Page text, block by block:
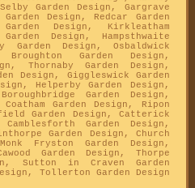
Garden Design, Gargrave
Design, Redcar Garden
Design, Kirkleatham
Design, Hampsthwaite
Garden Design, Osbaldwick
Garden Design,
Thornaby Garden Design,
Design, Giggleswick Garden
Helperby Garden Design,
Garden Design,
Garden Design, Ripon
Garden Design, Catterick
Garden Design,
Garden Design, Church
Fryston Garden Design,
Garden Design, Thorpe
Sutton in Craven Garden
Tollerton Garden Design